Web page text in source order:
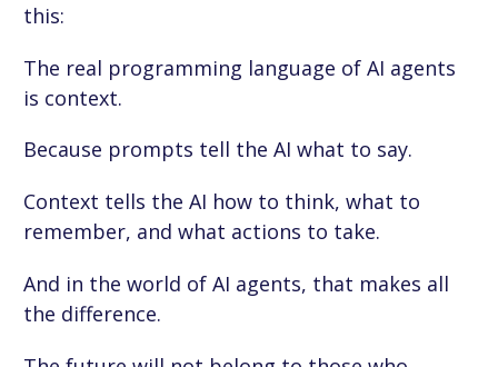
this:
The real programming language of AI agents
is context.
Because prompts tell the AI what to say.
Context tells the AI how to think, what to
remember, and what actions to take.
And in the world of AI agents, that makes all
the difference.